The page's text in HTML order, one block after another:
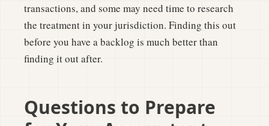
transactions, and some may need time to research
the treatment in your jurisdiction. Finding this out
before you have a backlog is much better than
finding it out after.
Questions to Prepare